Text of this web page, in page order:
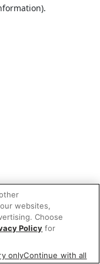
websites,
Choose
Policy for
onlyContinue with all